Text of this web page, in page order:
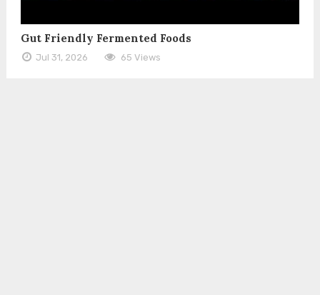
Gut Friendly Fermented Foods
Jul 31, 2026 65 Views